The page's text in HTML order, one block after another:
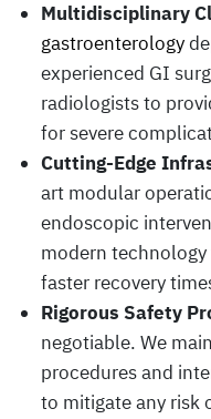
Multidisciplinary
gastroenterology
experienced GI
radiologists to
for severe
Cutting-Edge
art modular
endoscopic
modern
faster recovery
Rigorous Safety
negotiable. We
procedures and
to mitigate any risk